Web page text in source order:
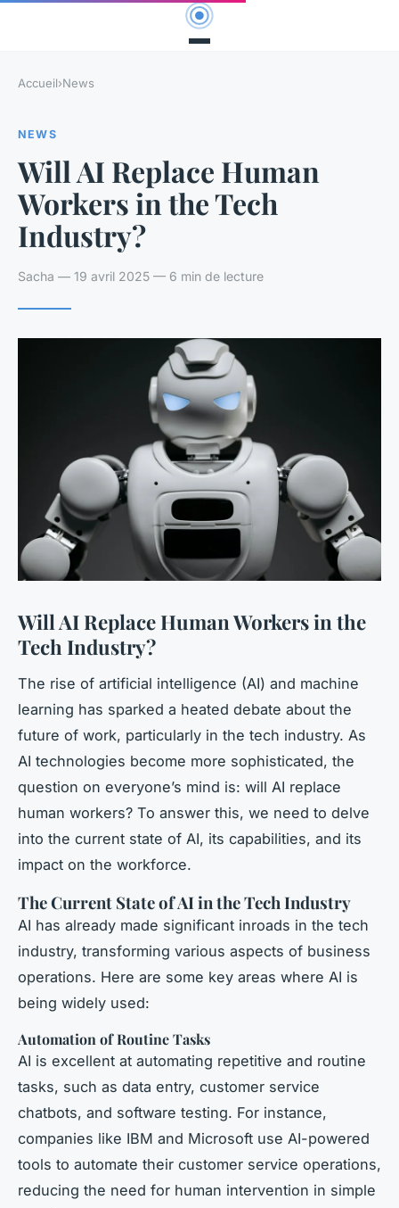
Accueil›News
NEWS
Will AI Replace Human
Workers in the Tech
Industry?
Sacha — 19 avril 2025 — 6 min de lecture
Will AI Replace Human Workers in the
Tech Industry?
The rise of artificial intelligence (AI) and machine
learning has sparked a heated debate about the
future of work, particularly in the tech industry. As
AI technologies become more sophisticated, the
question on everyone’s mind is: will AI replace
human workers? To answer this, we need to delve
into the current state of AI, its capabilities, and its
impact on the workforce.
The Current State of AI in the Tech Industry
AI has already made significant inroads in the tech
industry, transforming various aspects of business
operations. Here are some key areas where AI is
being widely used:
Automation of Routine Tasks
AI is excellent at automating repetitive and routine
tasks, such as data entry, customer service
chatbots, and software testing. For instance,
companies like IBM and Microsoft use AI-powered
tools to automate their customer service operations,
reducing the need for human intervention in simple